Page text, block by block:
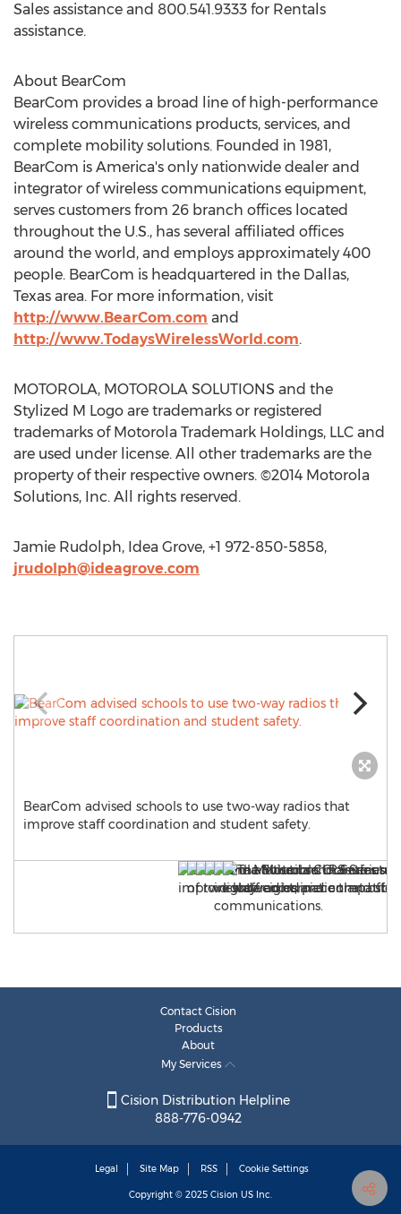
Sales assistance and 800.541.9333 for Rentals
assistance.
About BearCom
BearCom provides a broad line of high-performance
wireless communications products, services, and
complete mobility solutions. Founded in 1981,
BearCom is America's only nationwide dealer and
integrator of wireless communications equipment,
serves customers from 26 branch offices located
throughout the U.S., has several affiliated offices
around the world, and employs approximately 400
people. BearCom is headquartered in the Dallas,
Texas area. For more information, visit
http://www.BearCom.com and
http://www.TodaysWirelessWorld.com.
MOTOROLA, MOTOROLA SOLUTIONS and the
Stylized M Logo are trademarks or registered
trademarks of Motorola Trademark Holdings, LLC and
are used under license. All other trademarks are the
property of their respective owners. ©2014 Motorola
Solutions, Inc. All rights reserved.
Jamie Rudolph, Idea Grove, +1 972-850-5858,
jrudolph@ideagrove.com
BearCom advised schools to use two-way radios that
improve staff coordination and student safety.
Contact Cision
Products
About
My Services
Cision Distribution Helpline
888-776-0942
Legal Site Map RSS Cookie Settings
Copyright © 2025 Cision US Inc.